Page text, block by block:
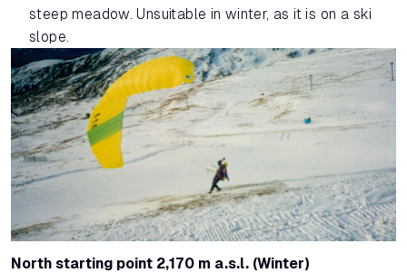
steep meadow. Unsuitable in winter, as it is on a ski
slope.
North starting point 2,170 m a.s.l. (Winter)